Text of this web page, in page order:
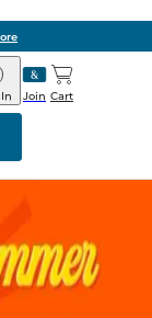
Join Cart